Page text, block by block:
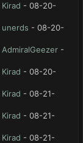
Kirad - 08-20-
unerds - 08-20-
AdmiralGeezer -
Kirad - 08-20-
Kirad - 08-21-
Kirad - 08-21-
Kirad - 08-21-